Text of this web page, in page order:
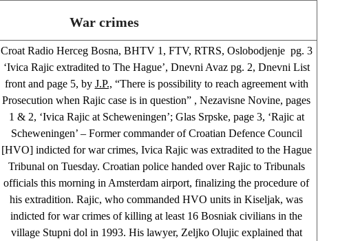
War crimes
Croat Radio Herceg Bosna, BHTV 1, FTV, RTRS, Oslobodjenje pg. 3
‘Ivica Rajic extradited to The Hague’, Dnevni Avaz pg. 2, Dnevni List
front and page 5, by J.P., “There is possibility to reach agreement with
Prosecution when Rajic case is in question” , Nezavisne Novine, pages
1 & 2, ‘Ivica Rajic at Scheweningen’; Glas Srpske, page 3, ‘Rajic at
Scheweningen’ – Former commander of Croatian Defence Council
[HVO] indicted for war crimes, Ivica Rajic was extradited to the Hague
Tribunal on Tuesday. Croatian police handed over Rajic to Tribunals
officials this morning in Amsterdam airport, finalizing the procedure of
his extradition. Rajic, who commanded HVO units in Kiseljak, was
indicted for war crimes of killing at least 16 Bosniak civilians in the
village Stupni dol in 1993. His lawyer, Zeljko Olujic explained that